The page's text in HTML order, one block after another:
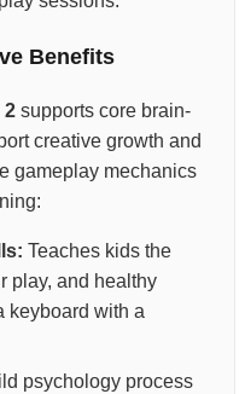
Benefits
2 supports core brain-
creative growth and
gameplay mechanics
Teaches kids the
play, and healthy
keyboard with a
psychology process